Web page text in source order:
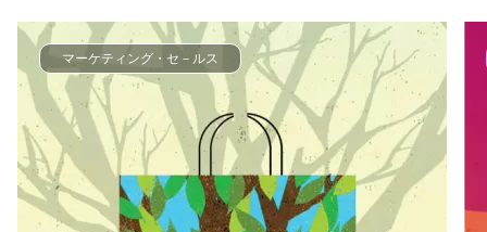
マーケティング・セ－ルス